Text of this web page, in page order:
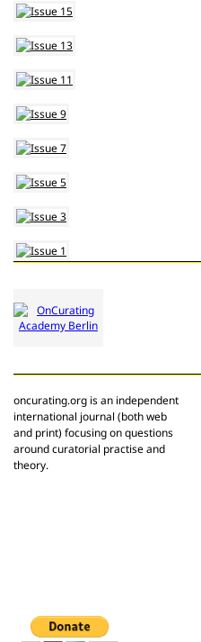
oncurating.org is an independent
international journal (both web
and print) focusing on questions
around curatorial practise and
theory.